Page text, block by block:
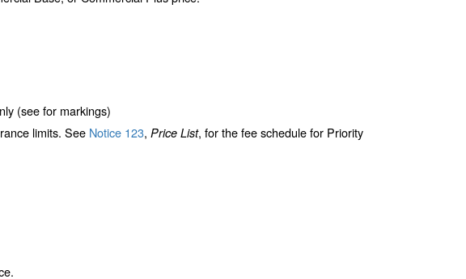
(see for markings)
limits. See Notice 123, Price List, for the fee schedule for Priority